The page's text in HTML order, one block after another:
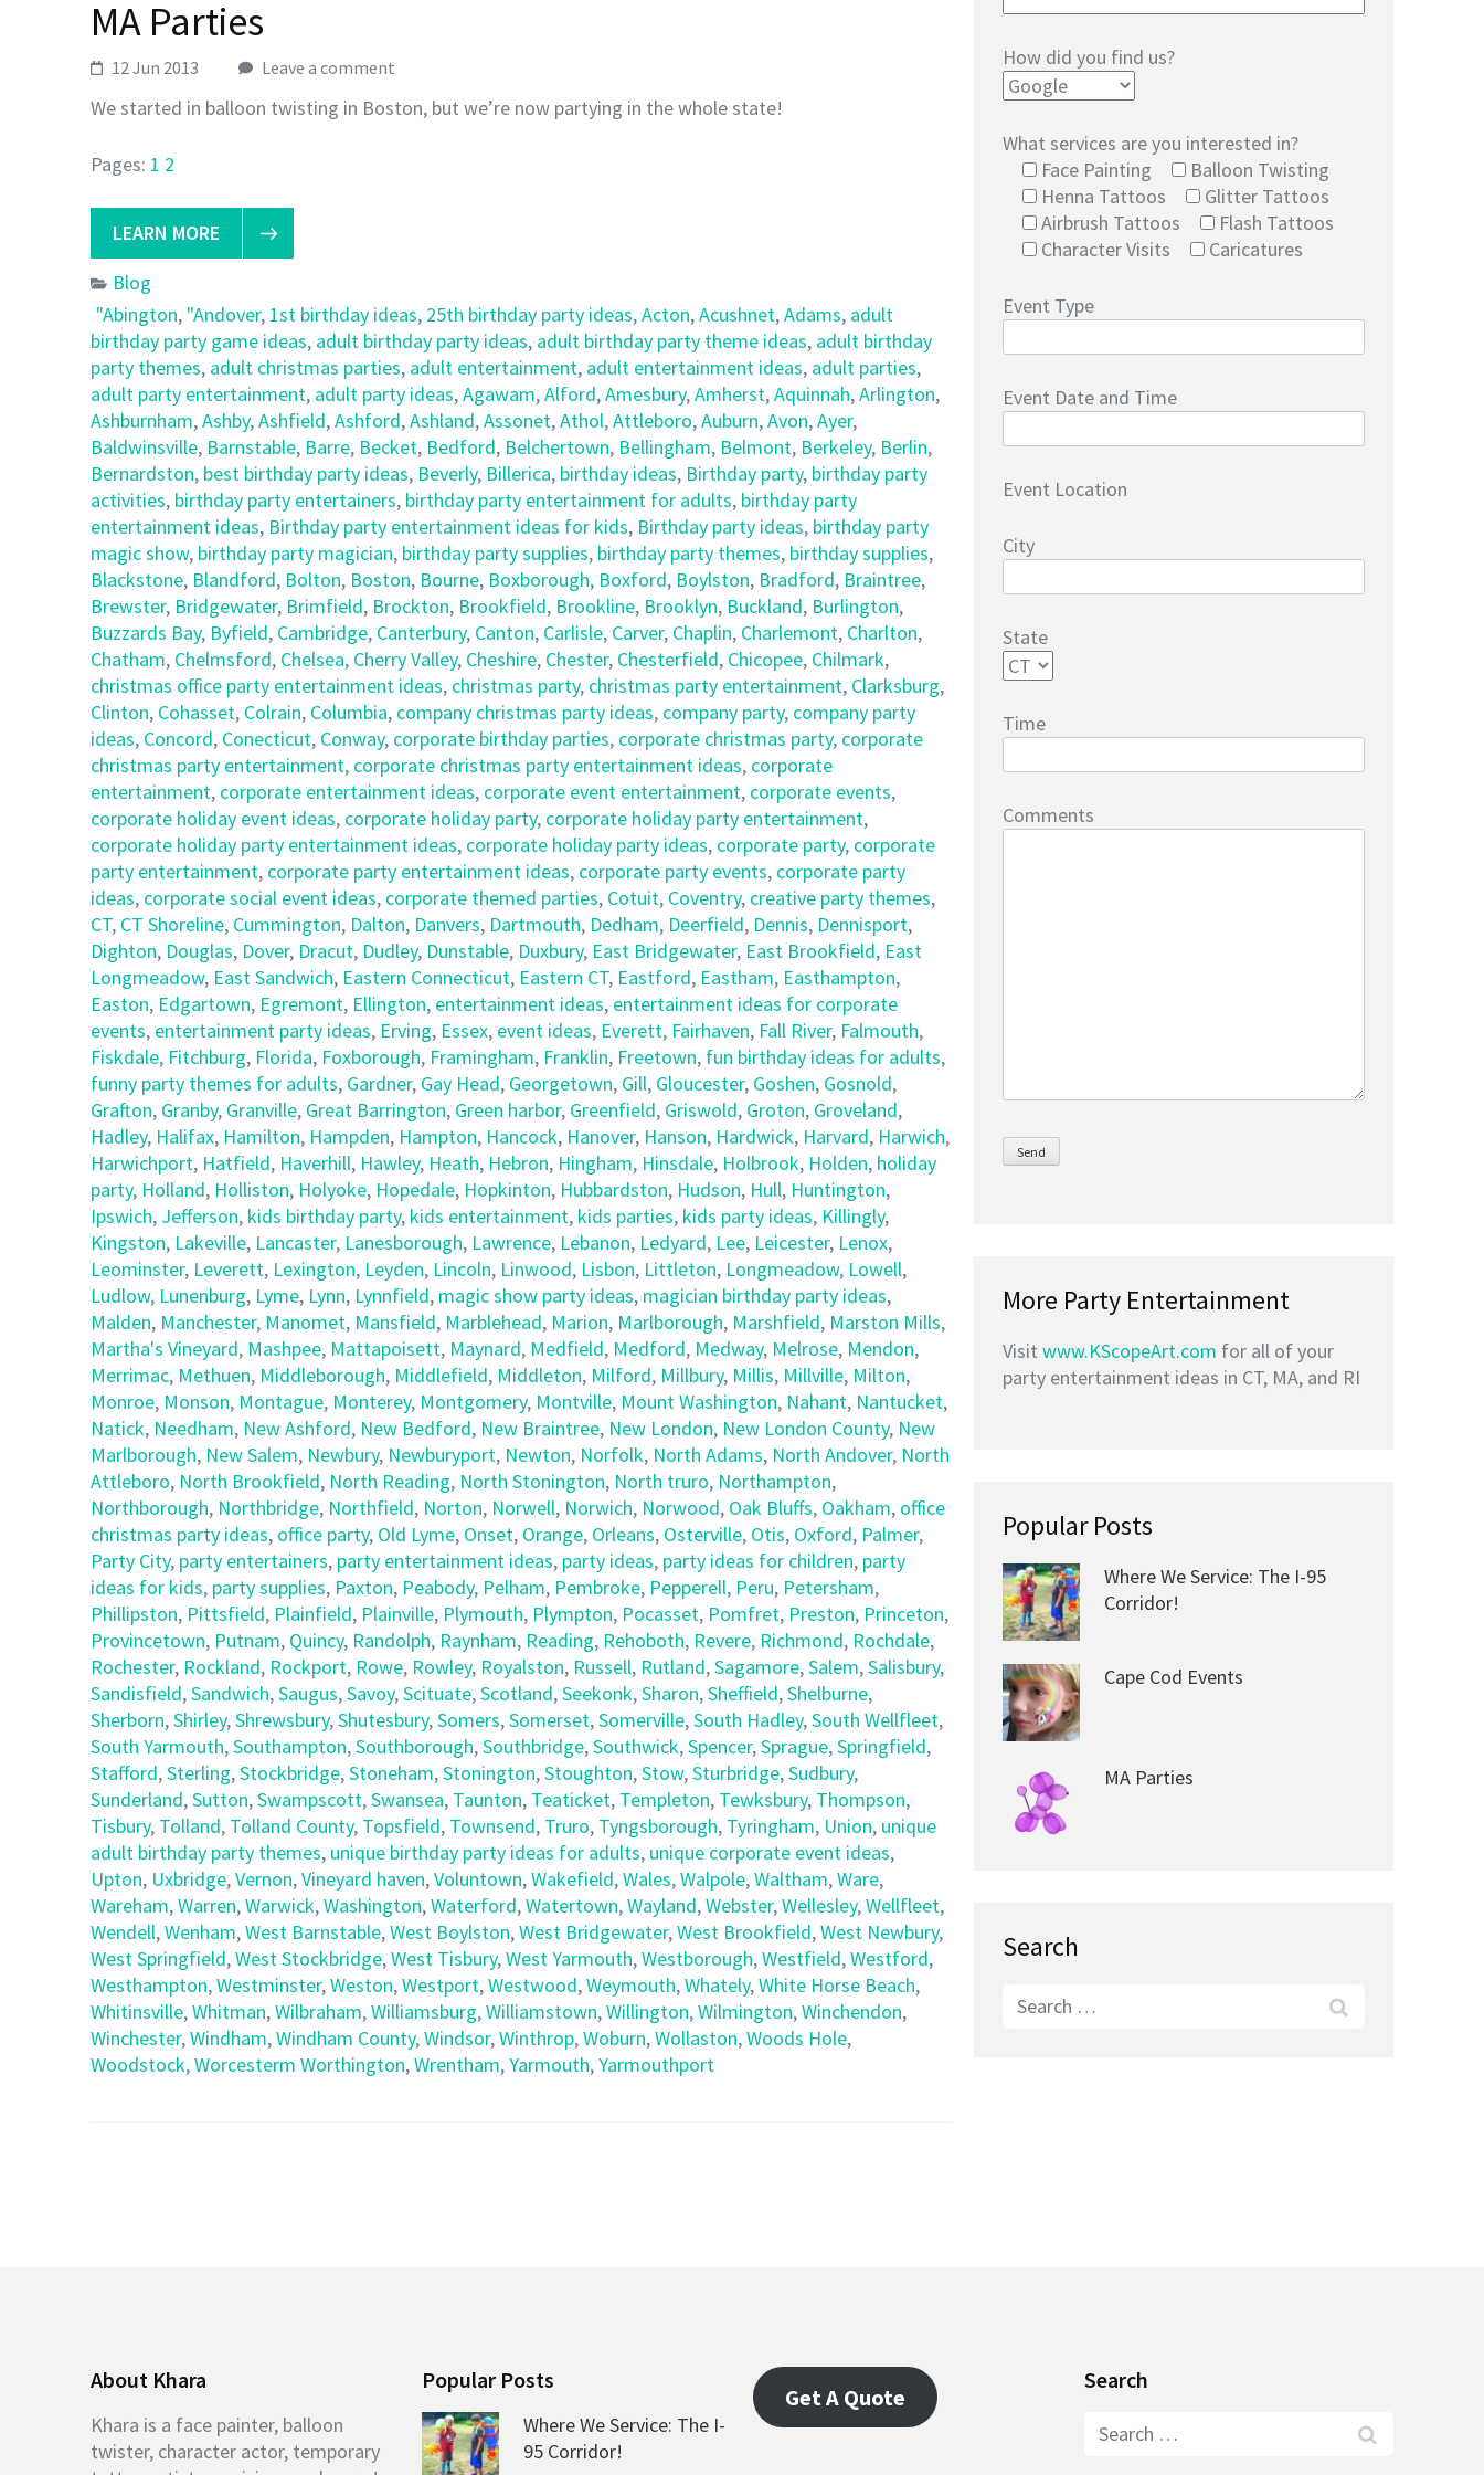
MA Parties
12 Jun 2013 Leave a comment
We started in balloon twisting in Boston, but we’re now partying in the whole state!
Pages: 1 2
LEARN MORE
Blog
"Abington, "Andover, 1st birthday ideas, 25th birthday party ideas,Acton,Acushnet,Adams, adult
birthday party game ideas, adult birthday party ideas, adult birthday party theme ideas, adult birthday
party themes, adult christmas parties, adult entertainment, adult entertainment ideas, adult parties,
adult party entertainment, adult party ideas,Agawam,Alford,Amesbury,Amherst,Aquinnah,Arlington,
Ashburnham,Ashby,Ashfield,Ashford,Ashland,Assonet,Athol,Attleboro,Auburn,Avon,Ayer,
Baldwinsville, Barnstable, Barre, Becket, Bedford, Belchertown, Bellingham, Belmont, Berkeley, Berlin,
Bernardston, best birthday party ideas, Beverly, Billerica, birthday ideas, Birthday party, birthday party
activities, birthday party entertainers, birthday party entertainment for adults, birthday party
entertainment ideas, Birthday party entertainment ideas for kids, Birthday party ideas, birthday party
magic show, birthday party magician, birthday party supplies, birthday party themes, birthday supplies,
Blackstone, Blandford, Bolton, Boston, Bourne, Boxborough, Boxford, Boylston, Bradford, Braintree,
Brewster, Bridgewater, Brimfield, Brockton, Brookfield, Brookline, Brooklyn, Buckland, Burlington,
Buzzards Bay, Byfield, Cambridge, Canterbury, Canton, Carlisle, Carver, Chaplin, Charlemont, Charlton,
Chatham, Chelmsford, Chelsea, Cherry Valley, Cheshire, Chester, Chesterfield, Chicopee, Chilmark,
christmas office party entertainment ideas, christmas party, christmas party entertainment, Clarksburg,
Clinton, Cohasset, Colrain, Columbia, company christmas party ideas, company party, company party
ideas, Concord, Conecticut, Conway, corporate birthday parties, corporate christmas party, corporate
christmas party entertainment, corporate christmas party entertainment ideas, corporate
entertainment, corporate entertainment ideas, corporate event entertainment, corporate events,
corporate holiday event ideas, corporate holiday party, corporate holiday party entertainment,
corporate holiday party entertainment ideas, corporate holiday party ideas, corporate party, corporate
party entertainment, corporate party entertainment ideas, corporate party events, corporate party
ideas, corporate social event ideas, corporate themed parties, Cotuit, Coventry, creative party themes,
CT, CT Shoreline, Cummington, Dalton, Danvers, Dartmouth, Dedham, Deerfield, Dennis, Dennisport,
Dighton, Douglas, Dover, Dracut, Dudley, Dunstable, Duxbury, East Bridgewater, East Brookfield, East
Longmeadow, East Sandwich, Eastern Connecticut, Eastern CT, Eastford, Eastham, Easthampton,
Easton, Edgartown, Egremont, Ellington, entertainment ideas, entertainment ideas for corporate
events, entertainment party ideas, Erving, Essex, event ideas, Everett, Fairhaven, Fall River, Falmouth,
Fiskdale, Fitchburg, Florida, Foxborough, Framingham, Franklin, Freetown, fun birthday ideas for adults,
funny party themes for adults, Gardner, Gay Head, Georgetown, Gill, Gloucester, Goshen, Gosnold,
Grafton, Granby, Granville, Great Barrington, Green harbor, Greenfield, Griswold, Groton, Groveland,
Hadley, Halifax, Hamilton, Hampden, Hampton, Hancock, Hanover, Hanson, Hardwick, Harvard, Harwich,
Harwichport, Hatfield, Haverhill, Hawley, Heath, Hebron, Hingham, Hinsdale, Holbrook, Holden, holiday
party, Holland, Holliston, Holyoke, Hopedale, Hopkinton, Hubbardston, Hudson, Hull, Huntington,
Ipswich, Jefferson, kids birthday party, kids entertainment, kids parties, kids party ideas, Killingly,
Kingston, Lakeville, Lancaster, Lanesborough, Lawrence, Lebanon, Ledyard, Lee, Leicester, Lenox,
Leominster, Leverett, Lexington, Leyden, Lincoln, Linwood, Lisbon, Littleton, Longmeadow, Lowell,
Ludlow, Lunenburg, Lyme, Lynn, Lynnfield, magic show party ideas, magician birthday party ideas,
Malden, Manchester, Manomet, Mansfield, Marblehead, Marion, Marlborough, Marshfield, Marston Mills,
Martha's Vineyard, Mashpee, Mattapoisett, Maynard, Medfield, Medford, Medway, Melrose, Mendon,
Merrimac, Methuen, Middleborough, Middlefield, Middleton, Milford, Millbury, Millis, Millville, Milton,
Monroe, Monson, Montague, Monterey, Montgomery, Montville, Mount Washington, Nahant, Nantucket,
Natick, Needham, New Ashford, New Bedford, New Braintree, New London, New London County, New
Marlborough, New Salem, Newbury, Newburyport, Newton, Norfolk, North Adams, North Andover, North
Attleboro, North Brookfield, North Reading, North Stonington, North truro, Northampton,
Northborough, Northbridge, Northfield, Norton, Norwell, Norwich, Norwood, Oak Bluffs, Oakham, office
christmas party ideas, office party, Old Lyme, Onset, Orange, Orleans, Osterville, Otis, Oxford, Palmer,
Party City, party entertainers, party entertainment ideas, party ideas, party ideas for children, party
ideas for kids, party supplies, Paxton, Peabody, Pelham, Pembroke, Pepperell, Peru, Petersham,
Phillipston, Pittsfield, Plainfield, Plainville, Plymouth, Plympton, Pocasset, Pomfret, Preston, Princeton,
Provincetown, Putnam, Quincy, Randolph, Raynham, Reading, Rehoboth, Revere, Richmond, Rochdale,
Rochester, Rockland, Rockport, Rowe, Rowley, Royalston, Russell, Rutland,Sagamore,Salem,Salisbury,
Sandisfield,Sandwich,Saugus,Savoy,Scituate,Scotland,Seekonk,Sharon,Sheffield,Shelburne,
Sherborn,Shirley,Shrewsbury,Shutesbury,Somers,Somerset,Somerville,South Hadley,South Wellfleet,
South Yarmouth,Southampton,Southborough,Southbridge,Southwick,Spencer,Sprague,Springfield,
Stafford,Sterling,Stockbridge,Stoneham,Stonington,Stoughton,Stow,Sturbridge,Sudbury,
Sunderland,Sutton,Swampscott,Swansea, Taunton, Teaticket, Templeton, Tewksbury, Thompson,
Tisbury, Tolland, Tolland County, Topsfield, Townsend, Truro, Tyngsborough, Tyringham, Union, unique
adult birthday party themes, unique birthday party ideas for adults, unique corporate event ideas,
Upton, Uxbridge,Vernon,Vineyard haven,Voluntown,Wakefield,Wales,Walpole,Waltham,Ware,
Wareham,Warren,Warwick,Washington,Waterford,Watertown,Wayland,Webster,Wellesley,Wellfleet,
Wendell,Wenham,West Barnstable,West Boylston,West Bridgewater,West Brookfield,West Newbury,
West Springfield,West Stockbridge,West Tisbury,West Yarmouth,Westborough,Westfield,Westford,
Westhampton,Westminster,Weston,Westport,Westwood,Weymouth,Whately,White Horse Beach,
Whitinsville,Whitman,Wilbraham,Williamsburg,Williamstown,Willington,Wilmington,Winchendon,
Winchester,Windham,Windham County,Windsor,Winthrop,Woburn,Wollaston,Woods Hole,
Woodstock,Worcesterm Worthington,Wrentham,Yarmouth,Yarmouthport
How did you find us?
What services are you interested in?
Face Painting
Balloon Twisting
Henna Tattoos
Glitter Tattoos
Airbrush Tattoos
Flash Tattoos
Character Visits
Caricatures
Event Type
Event Date and Time
Event Location
City
State
Time
Comments
More Party Entertainment
Visit www.KScopeArt.com for all of your
party entertainment ideas in CT, MA, and RI
Popular Posts
Where We Service: The I-95
Corridor!
Cape Cod Events
MA Parties
Search
Search
About Khara
Khara is a face painter, balloon
twister, character actor, temporary
Popular Posts
Where We Service: The I-
95 Corridor!
Get A Quote
Search
Search